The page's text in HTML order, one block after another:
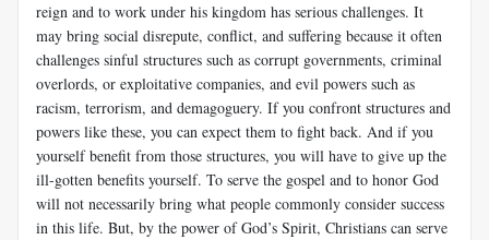
reign and to work under his kingdom has serious challenges. It
may bring social disrepute, conflict, and suffering because it often
challenges sinful structures such as corrupt governments, criminal
overlords, or exploitative companies, and evil powers such as
racism, terrorism, and demagoguery. If you confront structures and
powers like these, you can expect them to fight back. And if you
yourself benefit from those structures, you will have to give up the
ill-gotten benefits yourself. To serve the gospel and to honor God
will not necessarily bring what people commonly consider success
in this life. But, by the power of God’s Spirit, Christians can serve